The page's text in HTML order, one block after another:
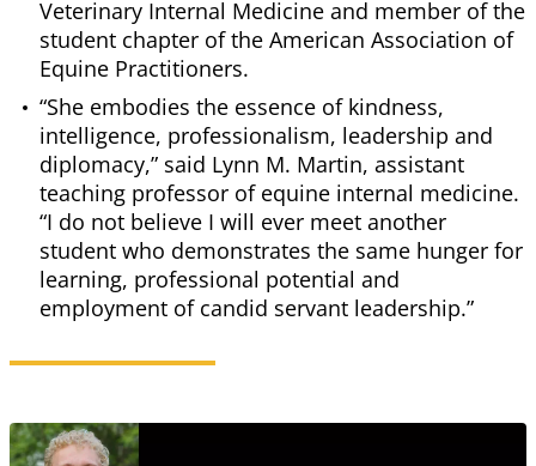
Veterinary Internal Medicine and member of the
student chapter of the American Association of
Equine Practitioners.
“She embodies the essence of kindness,
intelligence, professionalism, leadership and
diplomacy,” said Lynn M. Martin, assistant
teaching professor of equine internal medicine.
“I do not believe I will ever meet another
student who demonstrates the same hunger for
learning, professional potential and
employment of candid servant leadership.”